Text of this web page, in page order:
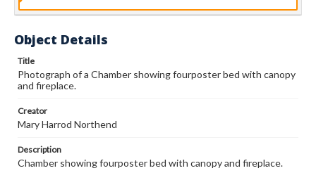
Object Details
Title
Photograph of a Chamber showing fourposter bed with canopy
and fireplace.
Creator
Mary Harrod Northend
Description
Chamber showing fourposter bed with canopy and fireplace.